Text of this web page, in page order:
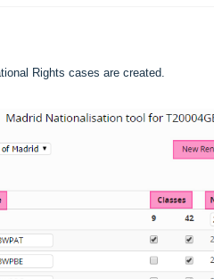
Rights cases are created.